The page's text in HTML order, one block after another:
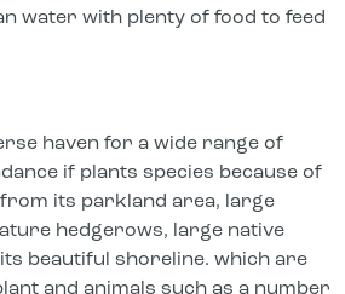
water with plenty of food to feed
haven for a wide range of
if plants species because of
its parkland area, large
hedgerows, large native
its beautiful shoreline. which are
and animals such as a number